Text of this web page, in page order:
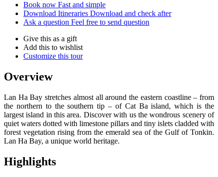
Book now Fast and simple
Download Itineraries Download and check after
Ask a question Feel free to send question
Give this as a gift
Add this to wishlist
Customize this tour
Overview
Lan Ha Bay stretches almost all around the eastern coastline – from
the northern to the southern tip – of Cat Ba island, which is the
largest island in this area. Discover with us the wondrous scenery of
quiet waters dotted with limestone pillars and tiny islets cladded with
forest vegetation rising from the emerald sea of the Gulf of Tonkin.
Lan Ha Bay, a unique world heritage.
Highlights